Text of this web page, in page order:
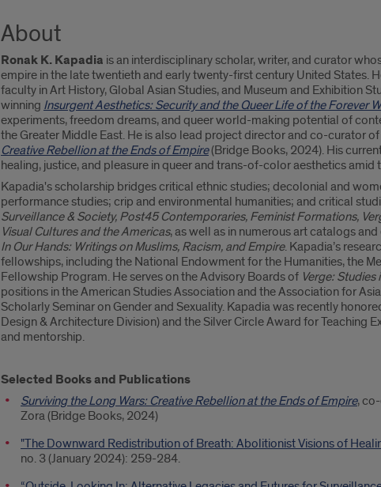
About
Ronak K. Kapadia is an interdisciplinary scholar, writer, and curator
empire in the late twentieth and early twenty-first century United States.
faculty in Art History, Global Asian Studies, and Museum and Exhibition
winning Insurgent Aesthetics: Security and the Queer Life of the Forever
experiments, freedom dreams, and queer world-making potential of
the Greater Middle East. He is also lead project director and co-curator
Creative Rebellion at the Ends of Empire(Bridge Books, 2024). His
healing, justice, and pleasure in queer and trans-of-color aesthetics
Kapadia's scholarship bridges critical ethnic studies; decolonial and
performance studies; crip and environmental humanities; and critical
Surveillance & Society, Post45 Contemporaries, Feminist Formations,
Visual Cultures and the Americas, as well as in numerous art catalogs
In Our Hands: Writings on Muslims, Racism, and Empire. Kapadia’s
fellowships, including the National Endowment for the Humanities, the
Fellowship Program. He serves on the Advisory Boards of Verge:
positions in the American Studies Association and the Association for
Scholarly Seminar on Gender and Sexuality. Kapadia was recently
Design & Architecture Division) and the Silver Circle Award for
and mentorship.
Selected Books and Publications
Surviving the Long Wars: Creative Rebellion at the Ends of Empire,
Zora (Bridge Books, 2024)
"The Downward Redistribution of Breath: Abolitionist Visions of
no. 3 (January 2024): 259-284.